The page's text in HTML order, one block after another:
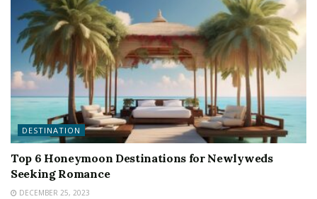
DESTINATION
Top 6 Honeymoon Destinations for Newlyweds
Seeking Romance
DECEMBER 25, 2023